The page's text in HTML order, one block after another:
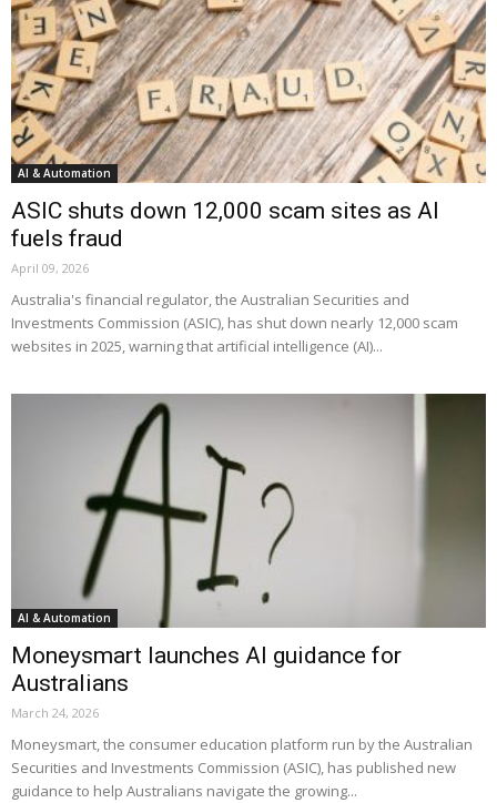
AI & Automation
ASIC shuts down 12,000 scam sites as AI
fuels fraud
April 09, 2026
Australia's financial regulator, the Australian Securities and
Investments Commission (ASIC), has shut down nearly 12,000 scam
websites in 2025, warning that artificial intelligence (AI)...
AI & Automation
Moneysmart launches AI guidance for
Australians
March 24, 2026
Moneysmart, the consumer education platform run by the Australian
Securities and Investments Commission (ASIC), has published new
guidance to help Australians navigate the growing...